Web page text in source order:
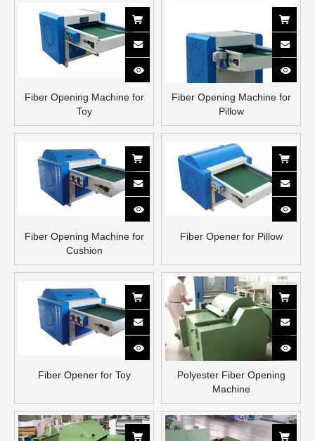
Fiber Opening Machine for
Toy
Fiber Opening Machine for
Pillow
Fiber Opening Machine for
Cushion
Fiber Opener for Pillow
Fiber Opener for Toy
Polyester Fiber Opening
Machine